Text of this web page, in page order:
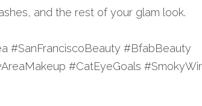
and the rest of your glam look.
#SanFranciscoBeauty #BfabBeauty
#CatEyeGoals